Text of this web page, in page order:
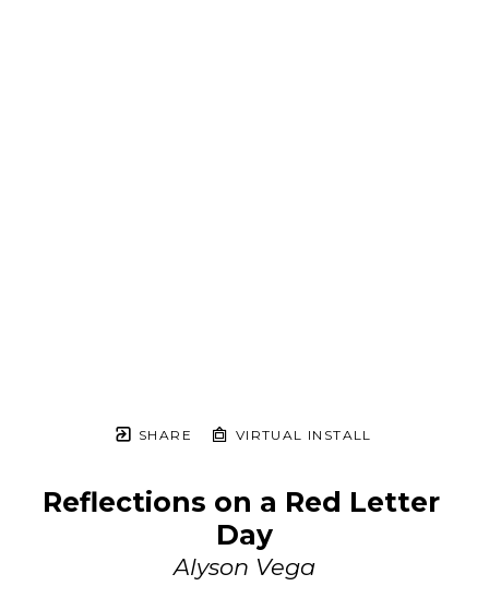
SHARE VIRTUAL INSTALL
Reflections on a Red Letter
Day
Alyson Vega